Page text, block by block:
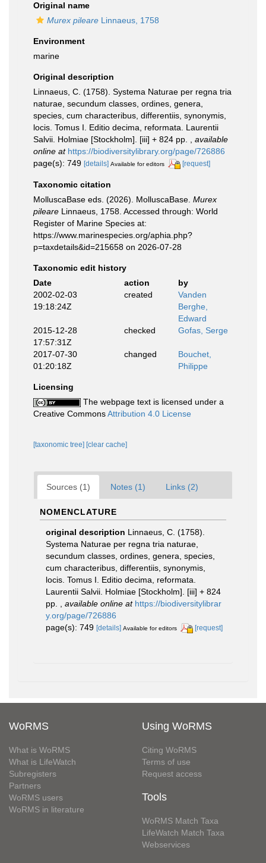
Original name
Murex pileare Linnaeus, 1758
Environment
marine
Original description
Linnaeus, C. (1758). Systema Naturae per regna tria
naturae, secundum classes, ordines, genera,
species, cum characteribus, differentiis, synonymis,
locis. Tomus I. Editio decima, reformata. Laurentii
Salvii. Holmiae [Stockholm]. [iii] + 824 pp.
available
online at https://biodiversitylibrary.org/page/726886
page(s): 749 [details] Available for editors [request]
Taxonomic citation
MolluscaBase eds. (2026). MolluscaBase. Murex
pileare Linnaeus, 1758. Accessed through: World
Register of Marine Species at:
https://www.marinespecies.org/aphia.php?
p=taxdetails&id=215658 on 2026-07-28
Taxonomic edit history
Date
action
by
2002-02-03
19:18:24Z
created
Vanden
Berghe,
Edward
2015-12-28
17:57:31Z
checked Gofas, Serge
2017-07-30
01:20:18Z
changed
Bouchet,
Philippe
Licensing
The webpage text is licensed under a
Creative CommonsAttribution 4.0 License
[taxonomic tree] [clear cache]
Sources (1) Notes (1) Links (2)
NOMENCLATURE
original description Linnaeus, C. (1758).
Systema Naturae per regna tria naturae,
secundum classes, ordines, genera, species,
cum characteribus, differentiis, synonymis,
locis. Tomus I. Editio decima, reformata.
Laurentii Salvii. Holmiae [Stockholm]. [iii] + 824
pp.
available online at https://biodiversitylibrar
y.org/page/726886
page(s): 749 [details] Available for editors [request]
WoRMS
What is WoRMS
What is LifeWatch
Subregisters
Partners
WoRMS users
WoRMS in literature
Using WoRMS
Citing WoRMS
Terms of use
Request access
Tools
WoRMS Match Taxa
LifeWatch Match Taxa
Webservices